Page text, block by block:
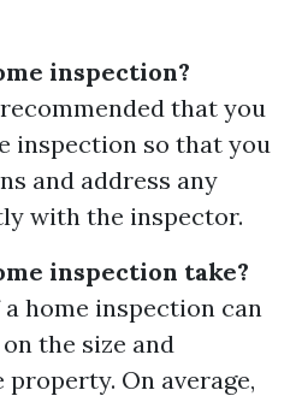
inspection?
that you
inspection so that you
and address any
with the inspector.
inspection take?
home inspection can
the size and
On average,